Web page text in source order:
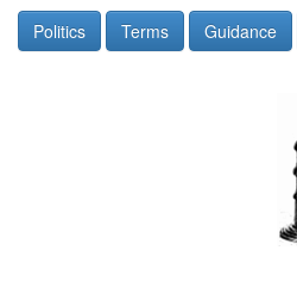
Politics Terms Guidance